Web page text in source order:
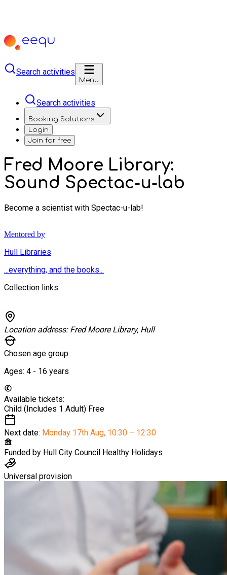
Search activities
Menu
Search activities
Booking Solutions
Login
Join for free
Fred Moore Library:
Sound Spectac-u-lab
Become a scientist with Spectac-u-lab!
Mentored by
Hull Libraries
...everything, and the books...
Collection links
Location address: Fred Moore Library, Hull
Chosen age group:
Ages: 4 - 16 years
Available tickets:
Child (Includes 1 Adult) Free
Next date: Monday 17th Aug, 10:30 – 12:30
Funded by Hull City Council Healthy Holidays
Universal provision